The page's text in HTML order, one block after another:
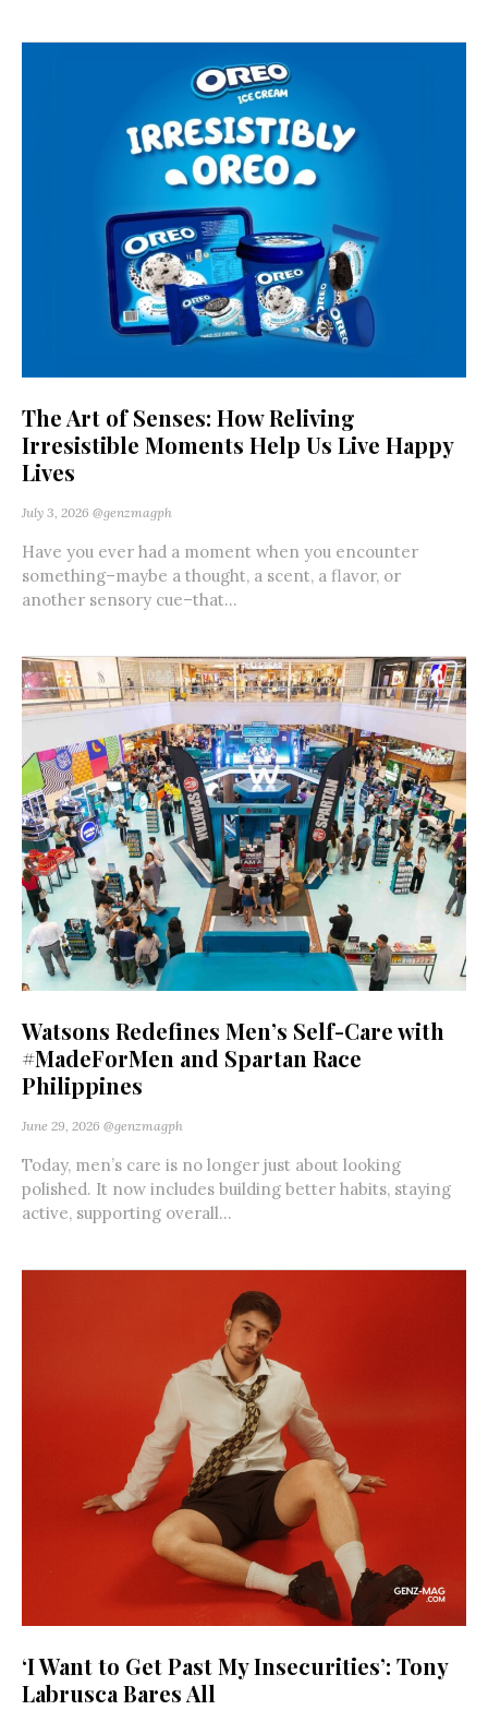
The Art of Senses: How Reliving
Irresistible Moments Help Us Live Happy
Lives
July 3, 2026 @genzmagph
Have you ever had a moment when you encounter
something–maybe a thought, a scent, a flavor, or
another sensory cue–that...
Watsons Redefines Men’s Self-Care with
#MadeForMen and Spartan Race
Philippines
June 29, 2026 @genzmagph
Today, men’s care is no longer just about looking
polished. It now includes building better habits, staying
active, supporting overall...
‘I Want to Get Past My Insecurities’: Tony
Labrusca Bares All